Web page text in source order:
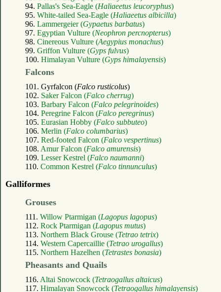
94. Pallas's Sea-Eagle (Haliaeetus leucoryphus)
95. White-tailed Sea-Eagle (Haliaeetus albicilla)
96. Lammergeier (Gypaetus barbatus)
97. Egyptian Vulture (Neophron percnopterus)
98. Cinereous Vulture (Aegypius monachus)
99. Griffon Vulture (Gyps fulvus)
100. Himalayan Vulture (Gyps himalayensis)
Falcons
101. Gyrfalcon (Falco rusticolus)
102. Saker Falcon (Falco cherrug)
103. Barbary Falcon (Falco pelegrinoides)
104. Peregrine Falcon (Falco peregrinus)
105. Eurasian Hobby (Falco subbuteo)
106. Merlin (Falco columbarius)
107. Red-footed Falcon (Falco vespertinus)
108. Amur Falcon (Falco amurensis)
109. Lesser Kestrel (Falco naumanni)
110. Common Kestrel (Falco tinnunculus)
Galliformes
Grouses
111. Willow Ptarmigan (Lagopus lagopus)
112. Rock Ptarmigan (Lagopus mutus)
113. Northern Black Grouse (Tetrao tetrix)
114. Western Capercaillie (Tetrao urogallus)
115. Northern Hazelhen (Tetrastes bonasia)
Pheasants and Quails
116. Altai Snowcock (Tetraogallus altaicus)
117. Himalayan Snowcock (Tetraogallus himalayensis)